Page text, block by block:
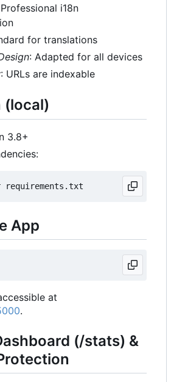
i18n
for translations
: Adapted for all devices
: URLs are indexable
(local)
3.8+
App
at
.
(/stats) &